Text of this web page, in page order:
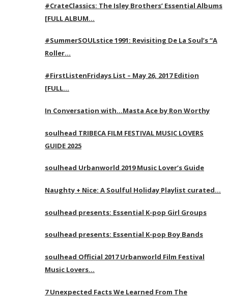
#CrateClassics: The Isley Brothers’ Essential Albums
[FULL ALBUM…
#SummerSOULstice 1991: Revisiting De La Soul’s “A
Roller…
#FirstListenFridays List – May 26, 2017 Edition
[FULL…
In Conversation with…Masta Ace by Ron Worthy
soulhead TRIBECA FILM FESTIVAL MUSIC LOVERS
GUIDE 2025
soulhead Urbanworld 2019 Music Lover’s Guide
Naughty + Nice: A Soulful Holiday Playlist curated…
soulhead presents: Essential K-pop Girl Groups
soulhead presents: Essential K-pop Boy Bands
soulhead Official 2017 Urbanworld Film Festival
Music Lovers…
7 Unexpected Facts We Learned From The